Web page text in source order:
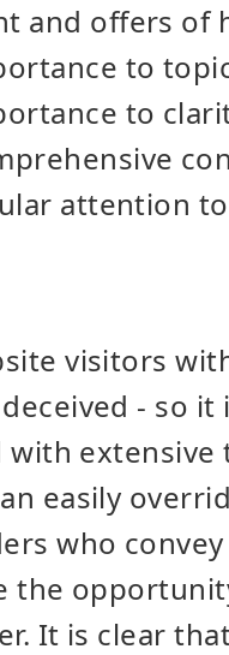
and offers of
to
to
attention
visitors
- so
extensive
easily
who
the
It is clear